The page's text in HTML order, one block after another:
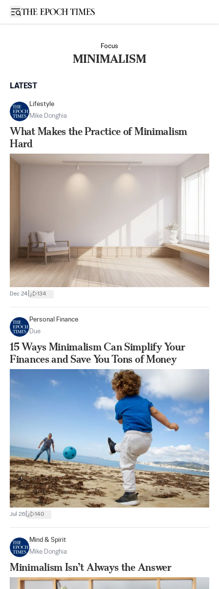
Open sidebar
Focus
MINIMALISM
LATEST
Lifestyle
Mike Donghia
What Makes the Practice of Minimalism
Hard
Dec 24 134
Personal Finance
Due
15 Ways Minimalism Can Simplify Your
Finances and Save You Tons of Money
Jul 26 140
Mind & Spirit
Mike Donghia
Minimalism Isn’t Always the Answer